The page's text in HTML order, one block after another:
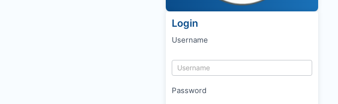
Login
Username
Password